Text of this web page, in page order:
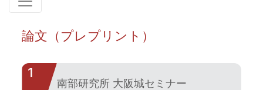
論文（プレプリント）
南部研究所 大阪城セミナー
1